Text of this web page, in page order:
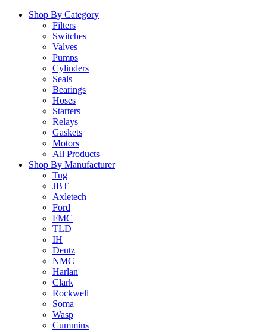
Shop By Category
Filters
Switches
Valves
Pumps
Cylinders
Seals
Bearings
Hoses
Starters
Relays
Gaskets
Motors
All Products
Shop By Manufacturer
Tug
JBT
Axletech
Ford
FMC
TLD
IH
Deutz
NMC
Harlan
Clark
Rockwell
Soma
Wasp
Cummins